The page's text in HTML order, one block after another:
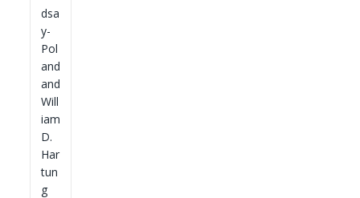
dsa
y-
Pol
and
and
Will
iam
D.
Har
tun
g